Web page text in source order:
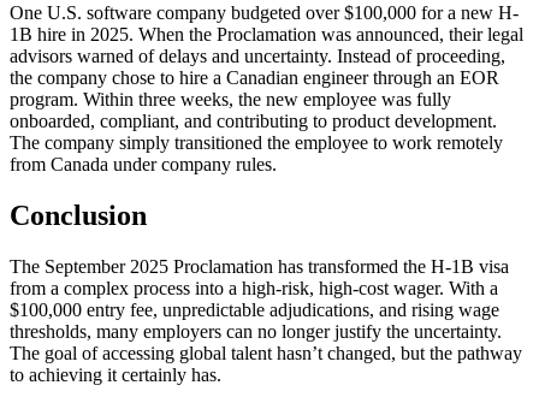
One U.S. software company budgeted over $100,000 for a new H-
1B hire in 2025. When the Proclamation was announced, their legal
advisors warned of delays and uncertainty. Instead of proceeding,
the company chose to hire a Canadian engineer through an EOR
program. Within three weeks, the new employee was fully
onboarded, compliant, and contributing to product development.
The company simply transitioned the employee to work remotely
from Canada under company rules.
Conclusion
The September 2025 Proclamation has transformed the H-1B visa
from a complex process into a high-risk, high-cost wager. With a
$100,000 entry fee, unpredictable adjudications, and rising wage
thresholds, many employers can no longer justify the uncertainty.
The goal of accessing global talent hasn’t changed, but the pathway
to achieving it certainly has.